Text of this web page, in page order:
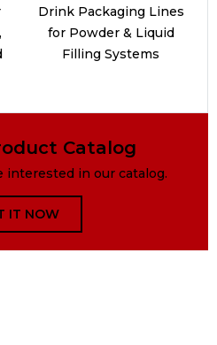
Drink Packaging Lines
for Powder & Liquid
Filling Systems
Catalog
interested in our catalog.
IT NOW